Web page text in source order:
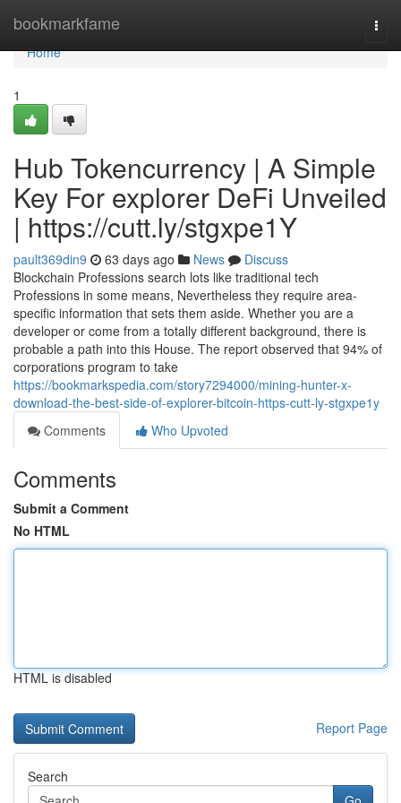
bookmarkfame
Home
Home
1
Hub Tokencurrency | A Simple
Key For explorer DeFi Unveiled
| https://cutt.ly/stgxpe1Y
pault369din9 63 days ago News
Discuss
Blockchain Professions search lots like traditional tech
Professions in some means, Nevertheless they require area-
specific information that sets them aside. Whether you are a
developer or come from a totally different background, there is
probable a path into this House. The report observed that 94% of
corporations program to take
https://bookmarkspedia.com/story7294000/mining-hunter-x-
download-the-best-side-of-explorer-bitcoin-https-cutt-ly-stgxpe1y
Comments
Who Upvoted
Comments
Submit a Comment
No HTML
HTML is disabled
Report Page
Search